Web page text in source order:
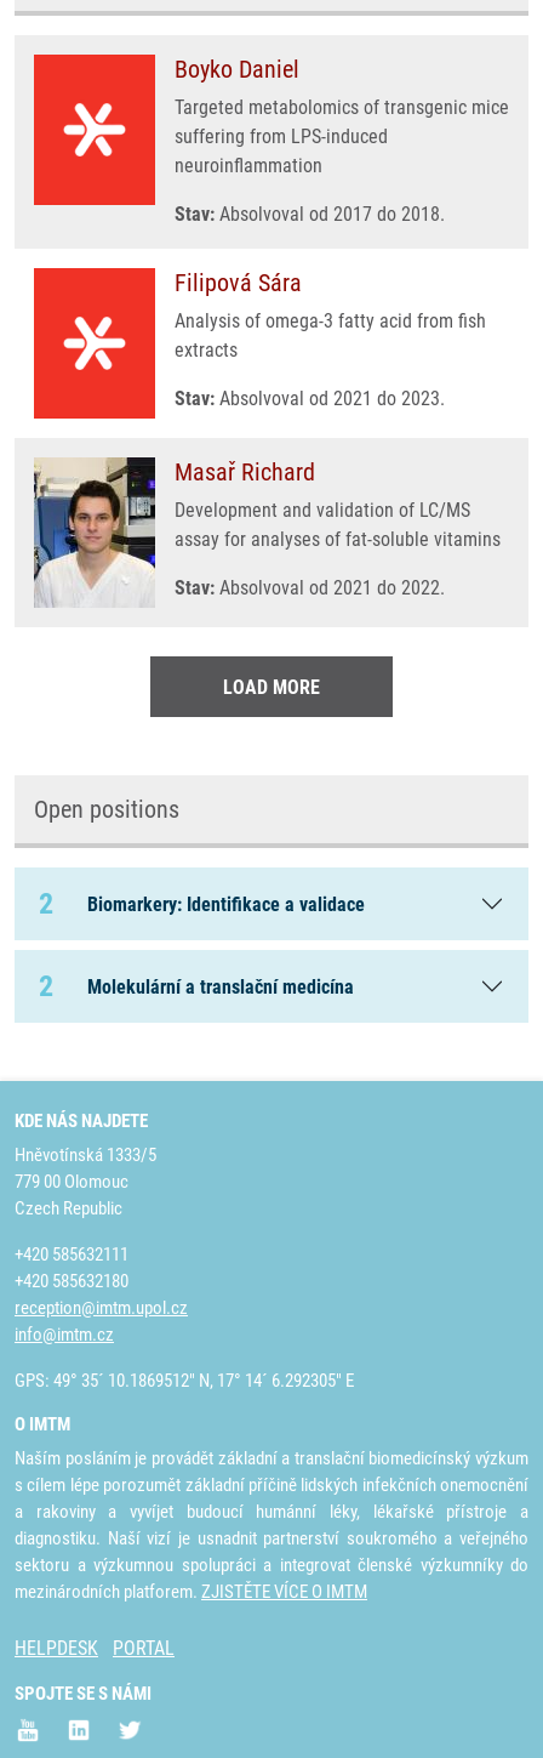
Boyko Daniel
Targeted metabolomics of transgenic mice
suffering from LPS-induced
neuroinflammation
Stav: Absolvoval od 2017 do 2018.
Filipová Sára
Analysis of omega-3 fatty acid from fish
extracts
Stav: Absolvoval od 2021 do 2023.
Masař Richard
Development and validation of LC/MS
assay for analyses of fat-soluble vitamins
Stav: Absolvoval od 2021 do 2022.
LOAD MORE
Open positions
2 Biomarkery: Identifikace a validace
2 Molekulární a translační medicína
KDE NÁS NAJDETE
Hněvotínská 1333/5
779 00 Olomouc
Czech Republic
+420 585632111
+420 585632180
reception@imtm.upol.cz
info@imtm.cz
GPS: 49° 35´ 10.1869512" N, 17° 14´ 6.292305" E
O IMTM
Naším posláním je provádět základní a translační biomedicínský výzkum
s cílem lépe porozumět základní příčině lidských infekčních onemocnění
a rakoviny a vyvíjet budoucí humánní léky, lékařské přístroje a
diagnostiku. Naší vizí je usnadnit partnerství soukromého a veřejného
sektoru a výzkumnou spolupráci a integrovat členské výzkumníky do
mezinárodních platforem. ZJISTĚTE VÍCE O IMTM
HELPDESK PORTAL
SPOJTE SE S NÁMI